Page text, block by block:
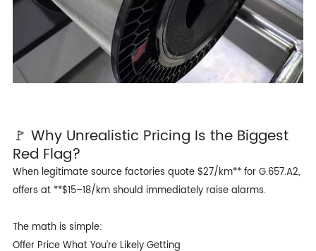
🚩 Why Unrealistic Pricing Is the Biggest
Red Flag?
When legitimate source factories quote $27/km** for G.657.A2,
offers at **$15–18/km should immediately raise alarms.
The math is simple:
Offer Price What You’re Likely Getting